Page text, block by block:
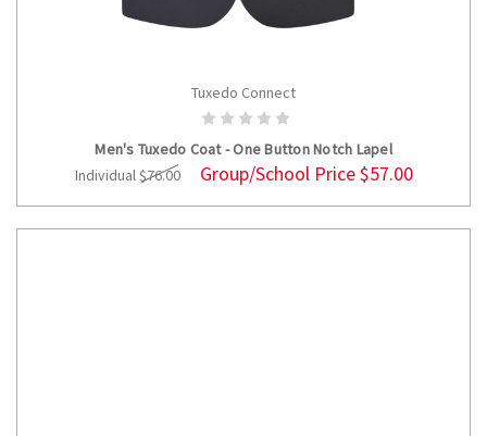
CHOOSE OPTIONS
Tuxedo Connect
Men's Tuxedo Coat - One Button Notch Lapel
Individual$76.00 Group/School Price$57.00